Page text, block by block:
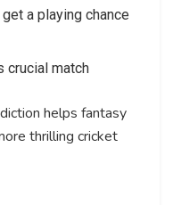
a playing chance
crucial match
helps fantasy
thrilling cricket